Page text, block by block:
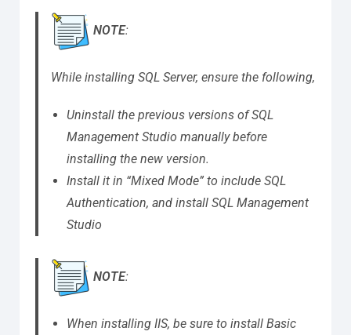
NOTE:
While installing SQL Server, ensure the following,
Uninstall the previous versions of SQL
Management Studio manually before
installing the new version.
Install it in “Mixed Mode” to include SQL
Authentication, and install SQL Management
Studio
NOTE:
When installing IIS, be sure to install Basic